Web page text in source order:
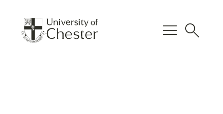
menu search